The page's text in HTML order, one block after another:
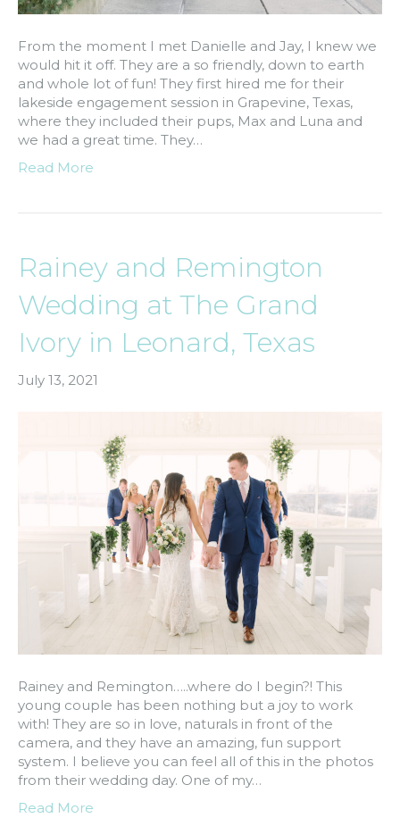
From the moment I met Danielle and Jay, I knew we
would hit it off. They are a so friendly, down to earth
and whole lot of fun! They first hired me for their
lakeside engagement session in Grapevine, Texas,
where they included their pups, Max and Luna and
we had a great time. They…
Read More
Rainey and Remington
Wedding at The Grand
Ivory in Leonard, Texas
July 13, 2021
Rainey and Remington…..where do I begin?! This
young couple has been nothing but a joy to work
with! They are so in love, naturals in front of the
camera, and they have an amazing, fun support
system. I believe you can feel all of this in the photos
from their wedding day. One of my…
Read More